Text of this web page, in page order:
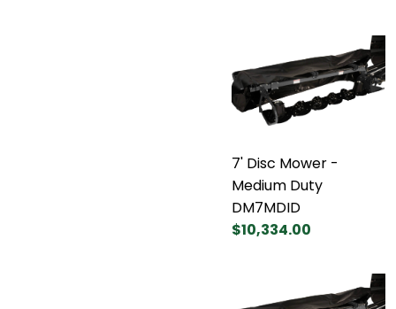
7' Disc Mower -
Medium Duty
DM7MDID
$10,334.00